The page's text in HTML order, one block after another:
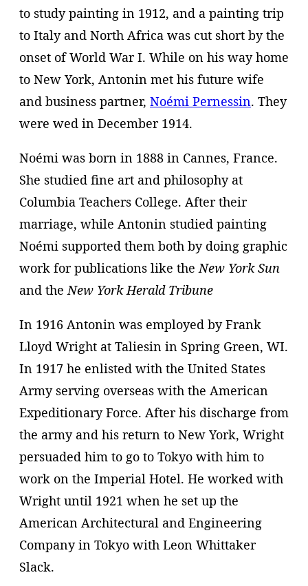
to study painting in 1912, and a painting trip
to Italy and North Africa was cut short by the
onset of World War I. While on his way home
to New York, Antonin met his future wife
and business partner, Noémi Pernessin. They
were wed in December 1914.
Noémi was born in 1888 in Cannes, France.
She studied fine art and philosophy at
Columbia Teachers College. After their
marriage, while Antonin studied painting
Noémi supported them both by doing graphic
work for publications like theNew York Sun
and the New York Herald Tribune
In 1916 Antonin was employed by Frank
Lloyd Wright at Taliesin in Spring Green, WI.
In 1917 he enlisted with the United States
Army serving overseas with the American
Expeditionary Force. After his discharge from
the army and his return to New York, Wright
persuaded him to go to Tokyo with him to
work on the Imperial Hotel. He worked with
Wright until 1921 when he set up the
American Architectural and Engineering
Company in Tokyo with Leon Whittaker
Slack.